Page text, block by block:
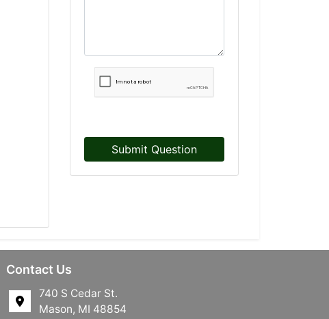
Submit Question
Contact Us
740 S Cedar St.
Mason, MI 48854